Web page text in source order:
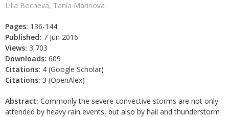
Lilia Bocheva, Tania Marinova
Pages: 136-144
Published: 7 Jun 2016
Views: 3,703
Downloads: 609
Citations: 4 (Google Scholar)
Citations: 3 (OpenAlex)
Abstract: Commonly the severe convective storms are not only
attended by heavy rain events, but also by hail and thunderstorm